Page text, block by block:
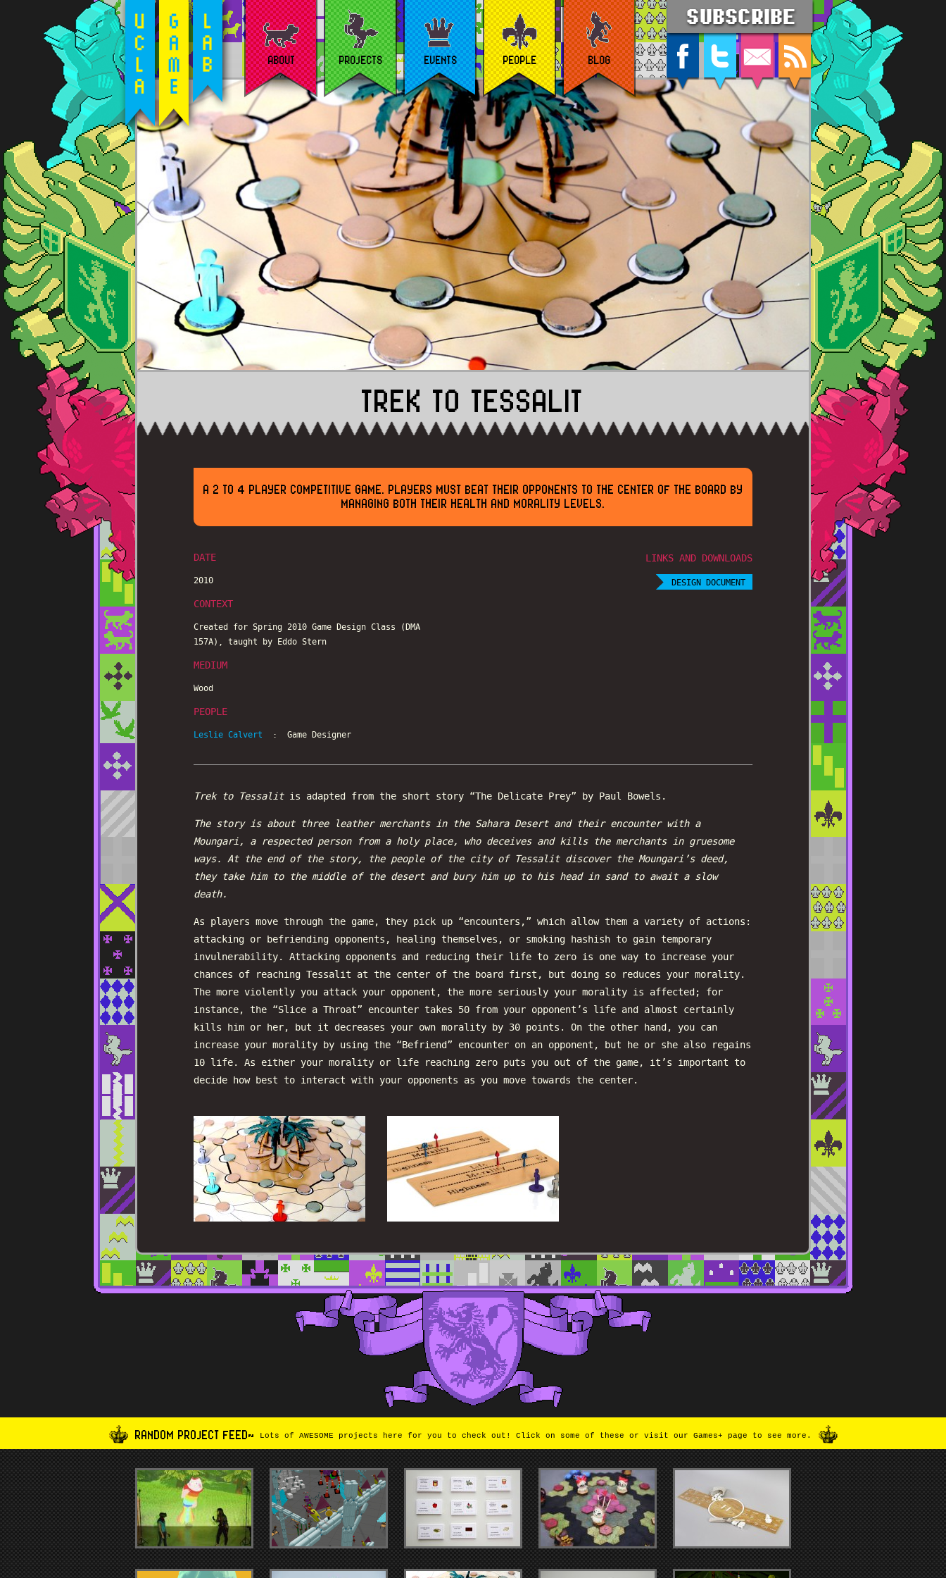
ABOUT PROJECTS EVENTS PEOPLE BLOG
TREK TO TESSALIT
A 2 TO 4 PLAYER COMPETITIVE GAME. PLAYERS MUST BEAT THEIR OPPONENTS TO THE CENTER OF THE BOARD BY
MANAGING BOTH THEIR HEALTH AND MORALITY LEVELS.
LINKS AND DOWNLOADS
DESIGN DOCUMENT
DATE
2010
CONTEXT
Created for Spring 2010 Game Design Class (DMA
157A), taught by Eddo Stern
MEDIUM
Wood
PEOPLE
Leslie Calvert : Game Designer
Trek to Tessalitis adapted from the short story “The Delicate Prey” by Paul Bowels.
The story is about three leather merchants in the Sahara Desert and their encounter with a
Moungari, a respected person from a holy place, who deceives and kills the merchants in gruesome
ways. At the end of the story, the people of the city of Tessalit discover the Moungari’s deed,
they take him to the middle of the desert and bury him up to his head in sand to await a slow
death.
As players move through the game, they pick up “encounters,” which allow them a variety of actions:
attacking or befriending opponents, healing themselves, or smoking hashish to gain temporary
invulnerability. Attacking opponents and reducing their life to zero is one way to increase your
chances of reaching Tessalit at the center of the board first, but doing so reduces your morality.
The more violently you attack your opponent, the more seriously your morality is affected; for
instance, the “Slice a Throat” encounter takes 50 from your opponent’s life and almost certainly
kills him or her, but it decreases your own morality by 30 points. On the other hand, you can
increase your morality by using the “Befriend” encounter on an opponent, but he or she also regains
10 life. As either your morality or life reaching zero puts you out of the game, it’s important to
decide how best to interact with your opponents as you move towards the center.
RANDOM PROJECT FEED~ Lots of AWESOME projects here for you to check out! Click on some of these or visit our Games+ page to see more.